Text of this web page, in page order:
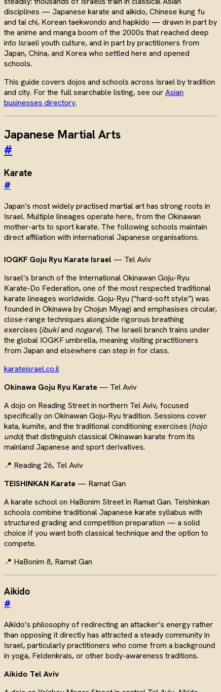
disciplines — Japanese karate and aikido, Chinese kung fu
and tai chi, Korean taekwondo and hapkido — drawn in part by
the anime and manga boom of the 2000s that reached deep
into Israeli youth culture, and in part by practitioners from
Japan, China, and Korea who settled here and opened
schools.
This guide covers dojos and schools across Israel by tradition
and city. For the full searchable listing, see ourAsian
businesses directory.
Japanese Martial Arts
#
Karate
#
Japan’s most widely practised martial art has strong roots in
Israel. Multiple lineages operate here, from the Okinawan
mother-arts to sport karate. The following schools maintain
direct affiliation with international Japanese organisations.
IOGKF Goju Ryu Karate Israel — Tel Aviv
Israel’s branch of the International Okinawan Goju-Ryu
Karate-Do Federation, one of the most respected traditional
karate lineages worldwide. Goju-Ryu (“hard-soft style”) was
founded in Okinawa by Chojun Miyagi and emphasises circular,
close-range techniques alongside rigorous breathing
exercises (ibukiand nogare). The Israeli branch trains under
the global IOGKF umbrella, meaning visiting practitioners
from Japan and elsewhere can step in for class.
karateisrael.co.il
Okinawa Goju Ryu Karate — Tel Aviv
A dojo on Reading Street in northern Tel Aviv, focused
specifically on Okinawan Goju-Ryu tradition. Sessions cover
kata, kumite, and the traditional conditioning exercises (hojo
undo) that distinguish classical Okinawan karate from its
mainland Japanese and sport derivatives.
📍 Reading 26, Tel Aviv
TEISHINKAN Karate — Ramat Gan
A karate school on HaBonim Street in Ramat Gan. Teishinkan
schools combine traditional Japanese karate syllabus with
structured grading and competition preparation — a solid
choice if you want both classical technique and the option to
compete.
📍 HaBonim 8, Ramat Gan
Aikido
#
Aikido’s philosophy of redirecting an attacker’s energy rather
than opposing it directly has attracted a steady community in
Israel, particularly practitioners who come from a background
in yoga, Feldenkrais, or other body-awareness traditions.
Aikido Tel Aviv